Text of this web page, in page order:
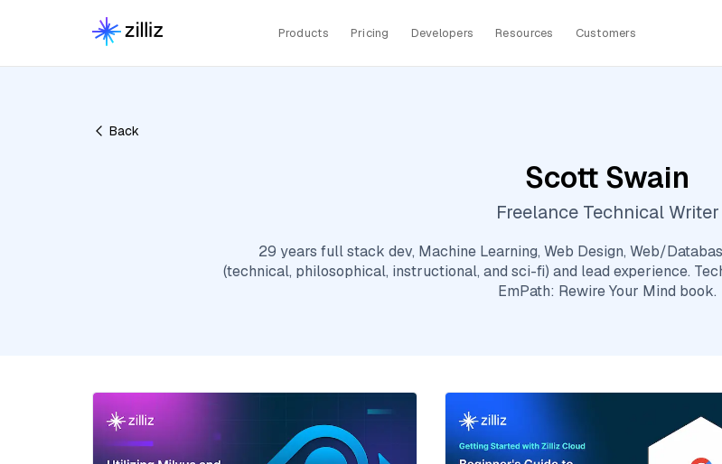
Products Pricing Developers Resources Customers
Back
Scott Swain
Freelance Technical Writer
29 years full stack dev, Machine Learning, Web Design, Web/
(technical, philosophical, instructional, and sci-fi) and lead experience.
EmPath: Rewire Your Mind book.